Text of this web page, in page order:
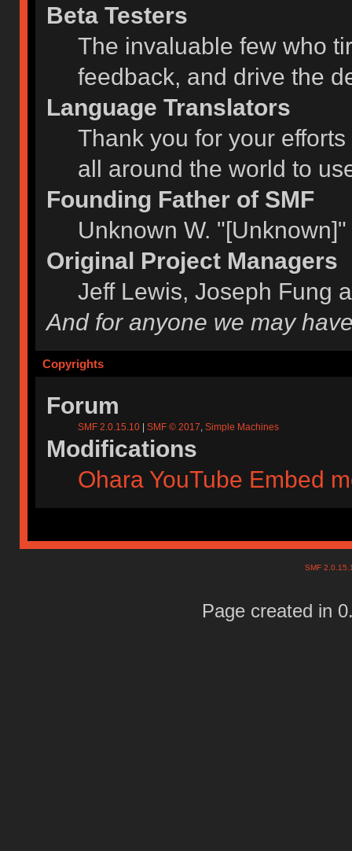
Beta Testers
The invaluable few who
feedback, and drive the
Language Translators
Thank you for your
all around the world to
Founding Father of SMF
Unknown W.
Original Project Managers
Jeff Lewis, Joseph Fung
And for anyone we may
Copyrights
Forum
SMF 2.0.15.10 |SMF © 2017,Simple Machines
Modifications
Ohara YouTube Embed
SMF
Page created in